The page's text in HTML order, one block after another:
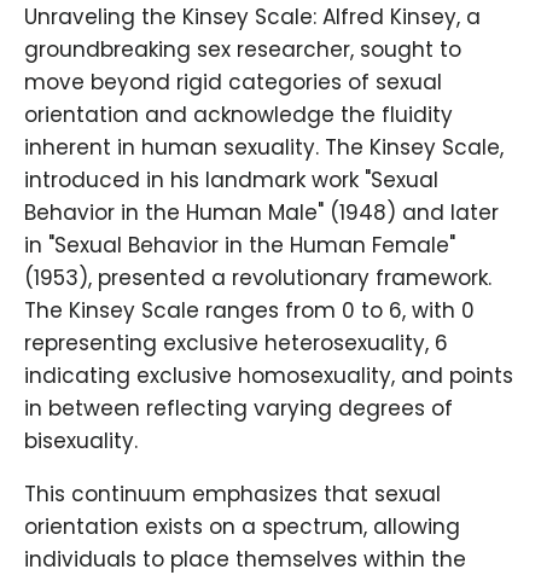
Unraveling the Kinsey Scale: Alfred Kinsey, a
groundbreaking sex researcher, sought to
move beyond rigid categories of sexual
orientation and acknowledge the fluidity
inherent in human sexuality. The Kinsey Scale,
introduced in his landmark work "Sexual
Behavior in the Human Male" (1948) and later
in "Sexual Behavior in the Human Female"
(1953), presented a revolutionary framework.
The Kinsey Scale ranges from 0 to 6, with 0
representing exclusive heterosexuality, 6
indicating exclusive homosexuality, and points
in between reflecting varying degrees of
bisexuality.
This continuum emphasizes that sexual
orientation exists on a spectrum, allowing
individuals to place themselves within the